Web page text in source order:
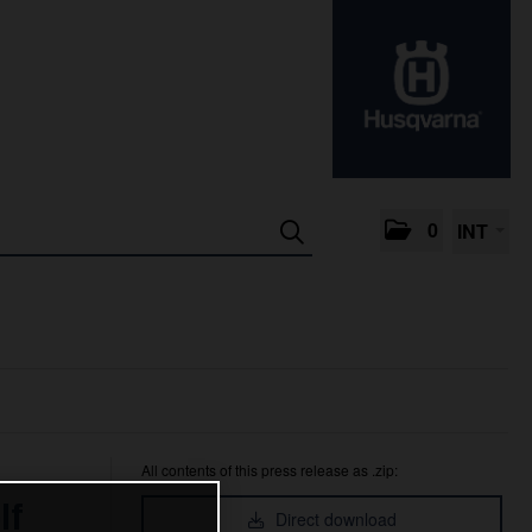
0 INT
All contents of this press release as .zip:
Direct download